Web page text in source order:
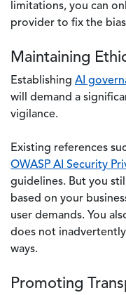
limitations, you can
provider to fix the
Maintaining
Establishing AI
will demand a
vigilance.
Existing references
OWASP AI Security
guidelines. But you
based on your
user demands. You
does not inadvertently
ways.
Promoting